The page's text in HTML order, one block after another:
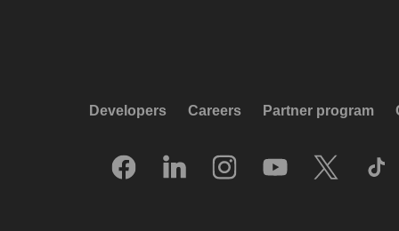
Developers Careers Partner program